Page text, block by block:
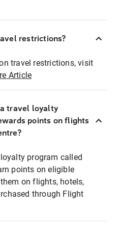
restrictions?
travel restrictions, visit
Article
travel loyalty
points on flights
program called
points on eligible
on flights, hotels,
through Flight